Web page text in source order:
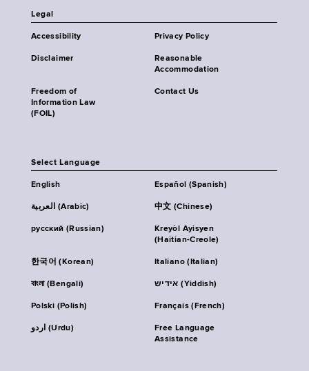
Legal
Accessibility Privacy Policy
Disclaimer
Reasonable
Accommodation
Freedom of
Information Law
(FOIL)
Contact Us
Select Language
English Español (Spanish)
العربية (Arabic) 中文 (Chinese)
русский (Russian)
Kreyòl Ayisyen
(Haitian-Creole)
한국어 (Korean) Italiano (Italian)
বাংলা (Bengali) אידיש (Yiddish)
Polski (Polish) Français (French)
اردو (Urdu)
Free Language
Assistance